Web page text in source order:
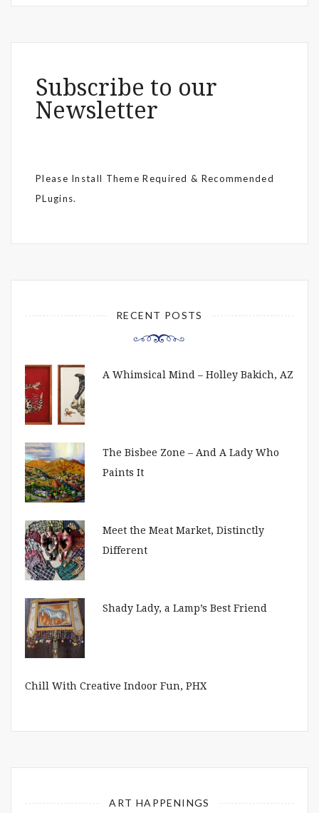
Subscribe to our
Newsletter
Please Install Theme Required & Recommended
PLugins.
RECENT POSTS
A Whimsical Mind – Holley Bakich, AZ
The Bisbee Zone – And A Lady Who
Paints It
Meet the Meat Market, Distinctly
Different
Shady Lady, a Lamp’s Best Friend
Chill With Creative Indoor Fun, PHX
ART HAPPENINGS